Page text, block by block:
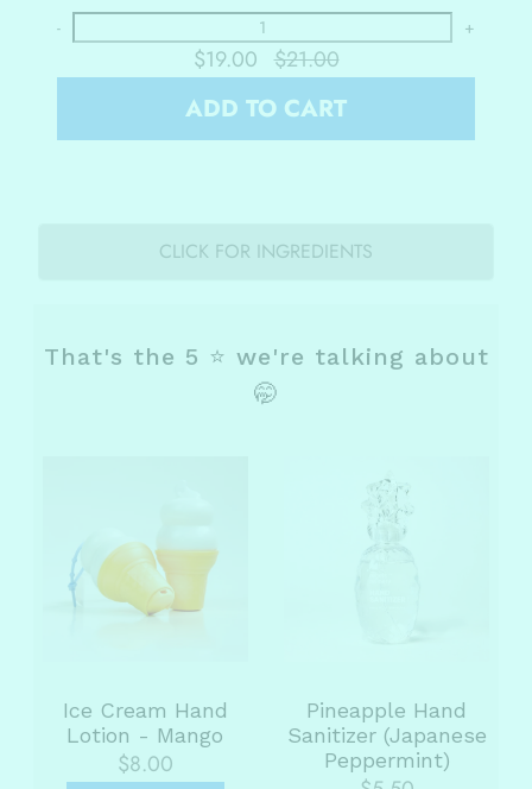
- +
$19.00 $21.00
ADD TO CART
CLICK FOR INGREDIENTS
That's the 5 ⭐ we're talking about
🤭
Ice Cream Hand
Lotion - Mango
$8.00
Pineapple Hand
Sanitizer (Japanese
Peppermint)